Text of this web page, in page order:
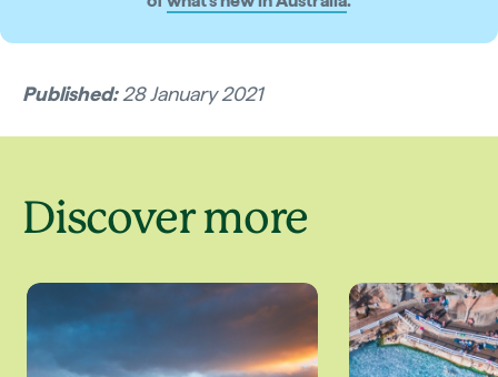
Published:28 January 2021
Discover more